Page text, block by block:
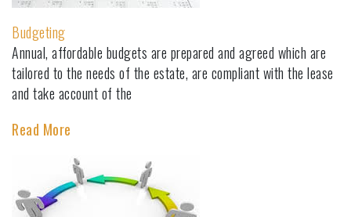
Budgeting
Annual, affordable budgets are prepared and agreed which are
tailored to the needs of the estate, are compliant with the lease
and take account of the
Read More